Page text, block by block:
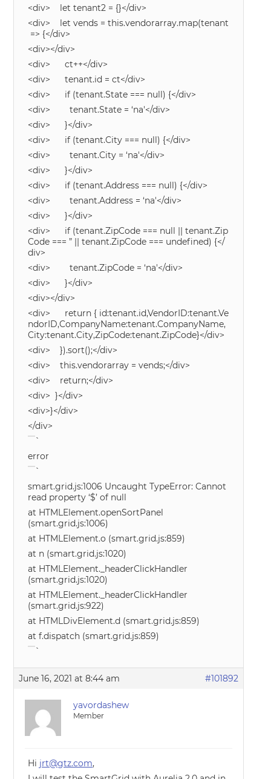
<div> let tenant2 = {}</div>
<div> let vends = this.vendorarray.map(tenant
=> {</div>
<div></div>
<div> ct++</div>
<div> tenant.id = ct</div>
<div> if (tenant.State === null) {</div>
<div> tenant.State = ‘na'</div>
<div> }</div>
<div> if (tenant.City === null) {</div>
<div> tenant.City = ‘na'</div>
<div> }</div>
<div> if (tenant.Address === null) {</div>
<div> tenant.Address = ‘na'</div>
<div> }</div>
<div> if (tenant.ZipCode === null || tenant.Zip
Code === ” || tenant.ZipCode === undefined) {</
div>
<div> tenant.ZipCode = ‘na'</div>
<div> }</div>
<div></div>
<div> return { id:tenant.id,VendorID:tenant.Ve
ndorID,CompanyName:tenant.CompanyName,
City:tenant.City,ZipCode:tenant.ZipCode}</div>
<div> }).sort();</div>
<div> this.vendorarray = vends;</div>
<div> return;</div>
<div> }</div>
<div>}</div>
</div>
`
error
`
smart.grid.js:1006 Uncaught TypeError: Cannot
read property ‘$’ of null
at HTMLElement.openSortPanel
(smart.grid.js:1006)
at HTMLElement.o (smart.grid.js:859)
at n (smart.grid.js:1020)
at HTMLElement._headerClickHandler
(smart.grid.js:1020)
at HTMLElement._headerClickHandler
(smart.grid.js:922)
at HTMLDivElement.d (smart.grid.js:859)
at f.dispatch (smart.grid.js:859)
`
June 16, 2021 at 8:44 am #101892
yavordashew
Member
Hi jrt@gtz.com,